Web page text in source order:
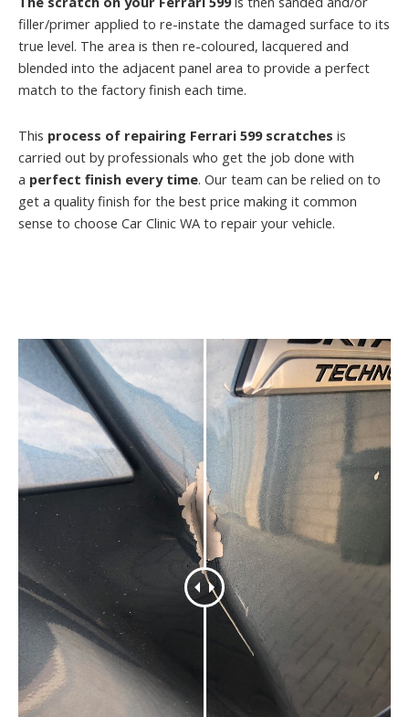
filler/primer applied to re-instate the damaged surface to its
true level. The area is then re-coloured, lacquered and
blended into the adjacent panel area to provide a perfect
match to the factory finish each time.
This process of repairing Ferrari 599 scratches is
carried out by professionals who get the job done with
a perfect finish every time. Our team can be relied on to
get a quality finish for the best price making it common
sense to choose Car Clinic WA to repair your vehicle.